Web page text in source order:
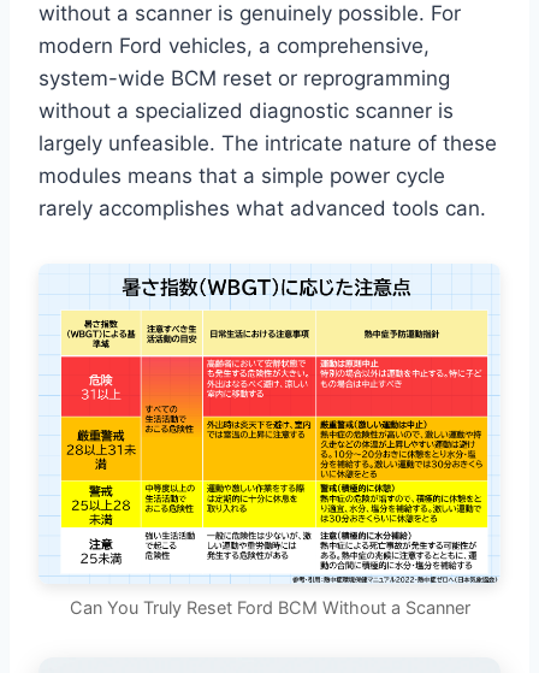
without a scanner is genuinely possible. For
modern Ford vehicles, a comprehensive,
system-wide BCM reset or reprogramming
without a specialized diagnostic scanner is
largely unfeasible. The intricate nature of these
modules means that a simple power cycle
rarely accomplishes what advanced tools can.
Can You Truly Reset Ford BCM Without a Scanner